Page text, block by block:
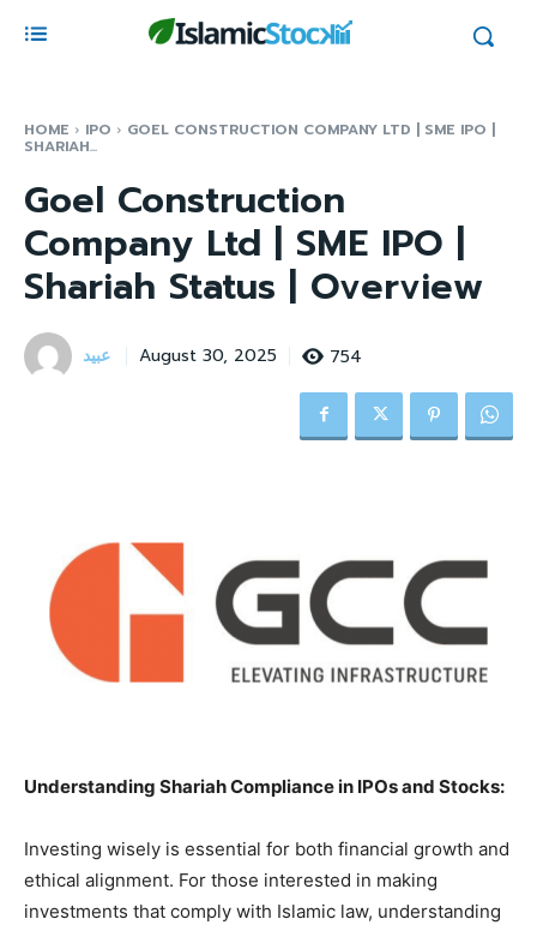
HOME IPO GOEL CONSTRUCTION COMPANY LTD | SME IPO |
SHARIAH...
Goel Construction
Company Ltd | SME IPO |
Shariah Status | Overview
عبید August 30, 2025 754
Understanding Shariah Compliance in IPOs and Stocks:
Investing wisely is essential for both financial growth and
ethical alignment. For those interested in making
investments that comply with Islamic law, understanding